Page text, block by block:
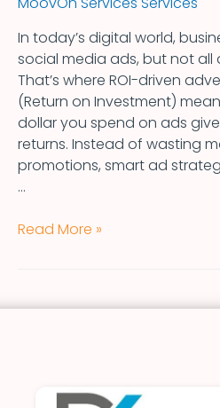
In today’s digital world,
social media ads, but not all
That’s where ROI-driven
(Return on Investment)
dollar you spend on ads
returns. Instead of wasting
promotions, smart ad
…
Read More »